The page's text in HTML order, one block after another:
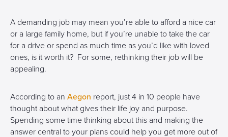
A demanding job may mean you’re able to afford a nice car
or a large family home, but if you’re unable to take the car
for a drive or spend as much time as you’d like with loved
ones, is it worth it? For some, rethinking their job will be
appealing.
According to an Aegon report, just 4 in 10 people have
thought about what gives their life joy and purpose.
Spending some time thinking about this and making the
answer central to your plans could help you get more out of